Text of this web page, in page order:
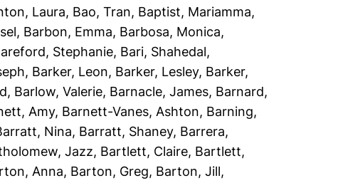
Laura, Bao, Tran, Baptist, Mariamma,
, Barbon, Emma, Barbosa, Monica,
Stephanie, Bari, Shahedal,
, Barker, Leon, Barker, Lesley, Barker,
, Barlow, Valerie, Barnacle, James, Barnard,
Amy, Barnett-Vanes, Ashton, Barning,
Nina, Barratt, Shaney, Barrera,
Jazz, Bartlett, Claire, Bartlett,
Anna, Barton, Greg, Barton, Jill,